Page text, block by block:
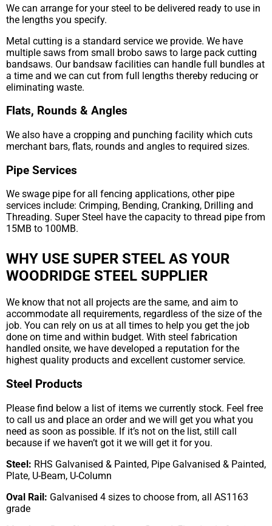
We can arrange for your steel to be delivered ready to use in
the lengths you specify.
Metal cutting is a standard service we provide. We have
multiple saws from small brobo saws to large pack cutting
bandsaws. Our bandsaw facilities can handle full bundles at
a time and we can cut from full lengths thereby reducing or
eliminating waste.
Flats, Rounds & Angles
We also have a cropping and punching facility which cuts
merchant bars, flats, rounds and angles to required sizes.
Pipe Services
We swage pipe for all fencing applications, other pipe
services include: Crimping, Bending, Cranking, Drilling and
Threading. Super Steel have the capacity to thread pipe from
15MB to 100MB.
WHY USE SUPER STEEL AS YOUR
WOODRIDGE STEEL SUPPLIER
We know that not all projects are the same, and aim to
accommodate all requirements, regardless of the size of the
job. You can rely on us at all times to help you get the job
done on time and within budget. With steel fabrication
handled onsite, we have developed a reputation for the
highest quality products and excellent customer service.
Steel Products
Please find below a list of items we currently stock. Feel free
to call us and place an order and we will get you what you
need as soon as possible. If it’s not on the list, still call
because if we haven’t got it we will get it for you.
Steel: RHS Galvanised & Painted, Pipe Galvanised & Painted,
Plate, U-Beam, U-Column
Oval Rail: Galvanised 4 sizes to choose from, all AS1163
grade